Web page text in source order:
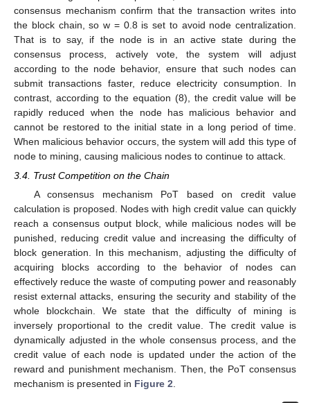
consensus mechanism confirm that the transaction writes into
the block chain, so w = 0.8 is set to avoid node centralization.
That is to say, if the node is in an active state during the
consensus process, actively vote, the system will adjust
according to the node behavior, ensure that such nodes can
submit transactions faster, reduce electricity consumption. In
contrast, according to the equation (8), the credit value will be
rapidly reduced when the node has malicious behavior and
cannot be restored to the initial state in a long period of time.
When malicious behavior occurs, the system will add this type of
node to mining, causing malicious nodes to continue to attack.
3.4. Trust Competition on the Chain
A consensus mechanism PoT based on credit value
calculation is proposed. Nodes with high credit value can quickly
reach a consensus output block, while malicious nodes will be
punished, reducing credit value and increasing the difficulty of
block generation. In this mechanism, adjusting the difficulty of
acquiring blocks according to the behavior of nodes can
effectively reduce the waste of computing power and reasonably
resist external attacks, ensuring the security and stability of the
whole blockchain. We state that the difficulty of mining is
inversely proportional to the credit value. The credit value is
dynamically adjusted in the whole consensus process, and the
credit value of each node is updated under the action of the
reward and punishment mechanism. Then, the PoT consensus
mechanism is presented in Figure 2.